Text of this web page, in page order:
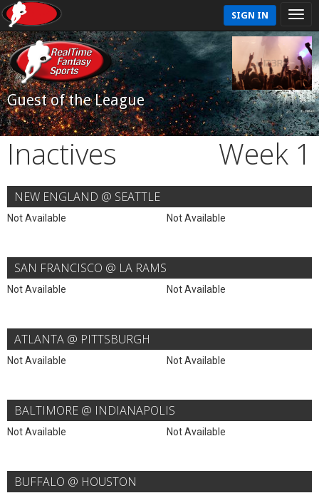
SIGN IN
Guest of the League
Inactives Week 1
NEW ENGLAND @ SEATTLE
Not Available Not Available
SAN FRANCISCO @ LA RAMS
Not Available Not Available
ATLANTA @ PITTSBURGH
Not Available Not Available
BALTIMORE @ INDIANAPOLIS
Not Available Not Available
BUFFALO @ HOUSTON